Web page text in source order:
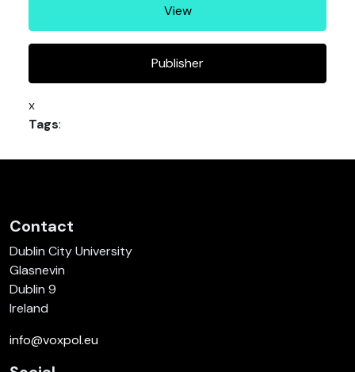
View
Publisher
x
Tags:
Contact
Dublin City University
Glasnevin
Dublin 9
Ireland
info@voxpol.eu